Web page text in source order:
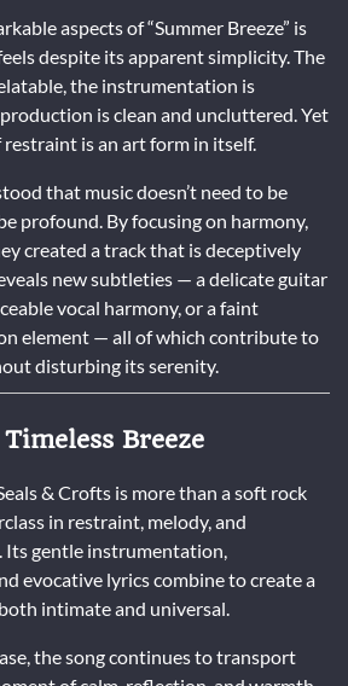
aspects of “Summer Breeze” is
despite its apparent simplicity. The
the instrumentation is
is clean and uncluttered. Yet
is an art form in itself.
that music doesn’t need to be
profound. By focusing on harmony,
created a track that is deceptively
new subtleties — a delicate guitar
vocal harmony, or a faint
element — all of which contribute to
disturbing its serenity.
Breeze
& Crofts is more than a soft rock
in restraint, melody, and
Its gentle instrumentation,
evocative lyrics combine to create a
intimate and universal.
the song continues to transport